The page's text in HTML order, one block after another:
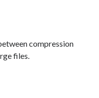
compression
files.